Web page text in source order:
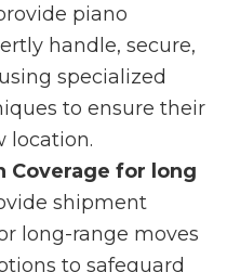
piano
handle, secure,
specialized
to ensure their
location.
Coverage for long
shipment
long-range moves
to safeguard